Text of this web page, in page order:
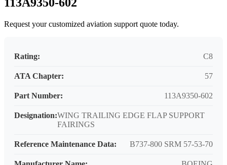
113A9350-602
Request your customized aviation support quote today.
Rating: C8
ATA Chapter: 57
Part Number: 113A9350-602
Designation:WING TRAILING EDGE FLAP SUPPORT
FAIRINGS
Reference Maintenance Data: B737-800 SRM 57-53-70